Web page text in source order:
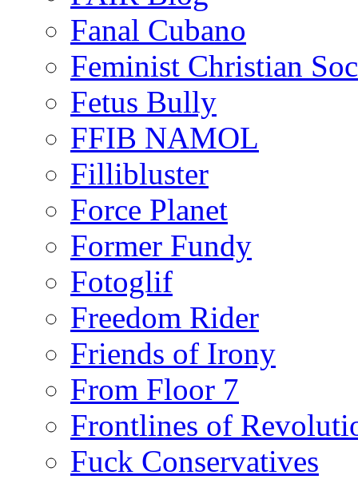
Fanal Cubano
Feminist Christian
Fetus Bully
FFIB NAMOL
Fillibluster
Force Planet
Former Fundy
Fotoglif
Freedom Rider
Friends of Irony
From Floor 7
Frontlines of
Fuck Conservatives